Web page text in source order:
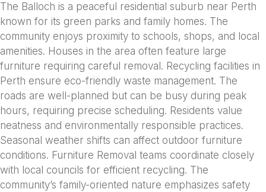
The Balloch is a peaceful residential suburb near Perth
known for its green parks and family homes. The
community enjoys proximity to schools, shops, and local
amenities. Houses in the area often feature large
furniture requiring careful removal. Recycling facilities in
Perth ensure eco-friendly waste management. The
roads are well-planned but can be busy during peak
hours, requiring precise scheduling. Residents value
neatness and environmentally responsible practices.
Seasonal weather shifts can affect outdoor furniture
conditions. Furniture Removal teams coordinate closely
with local councils for efficient recycling. The
community’s family-oriented nature emphasizes safety